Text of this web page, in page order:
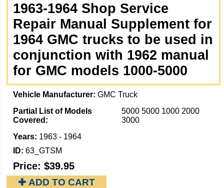
1963-1964 Shop Service
Repair Manual Supplement for
1964 GMC trucks to be used in
conjunction with 1962 manual
for GMC models 1000-5000
Vehicle Manufacturer: GMC Truck
Partial List of Models
Covered:
5000 5000 1000 2000
3000
Years: 1963 - 1964
ID: 63_GTSM
Price: $39.95
✚ ADD TO CART